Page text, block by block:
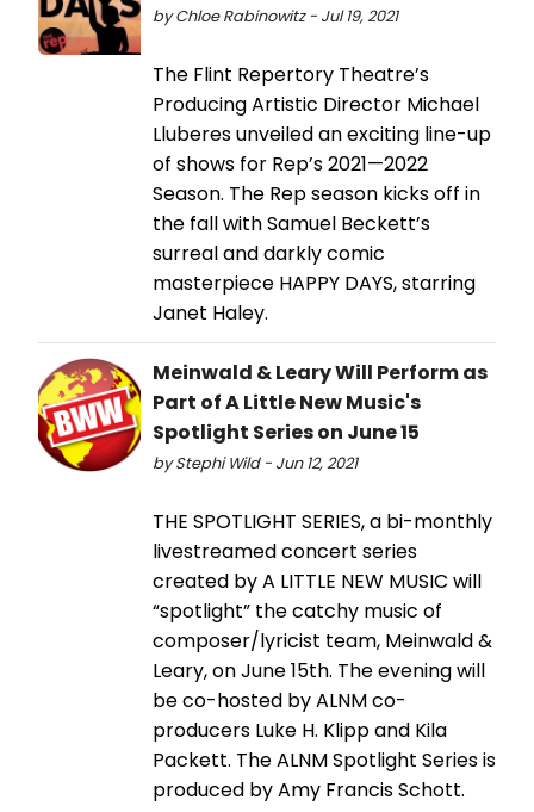
by Chloe Rabinowitz - Jul 19, 2021
The Flint Repertory Theatre’s
Producing Artistic Director Michael
Lluberes unveiled an exciting line-up
of shows for Rep’s 2021—2022
Season. The Rep season kicks off in
the fall with Samuel Beckett’s
surreal and darkly comic
masterpiece HAPPY DAYS, starring
Janet Haley.
Meinwald & Leary Will Perform as
Part of A Little New Music's
Spotlight Series on June 15
by Stephi Wild - Jun 12, 2021
THE SPOTLIGHT SERIES, a bi-monthly
livestreamed concert series
created by A LITTLE NEW MUSIC will
“spotlight” the catchy music of
composer/lyricist team, Meinwald &
Leary, on June 15th. The evening will
be co-hosted by ALNM co-
producers Luke H. Klipp and Kila
Packett. The ALNM Spotlight Series is
produced by Amy Francis Schott.